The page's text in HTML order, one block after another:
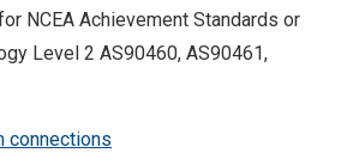
NCEA Achievement Standards or
Level 2 AS90460, AS90461,
connections